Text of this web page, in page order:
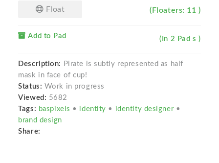
Float (Floaters: 11 )
Add to Pad (In 2 Pad s )
Description:
Pirate is subtly represented as half
mask in face of cup!
Status: Work in progress
Viewed: 5682
Tags: baspixels • identity • identity designer •
brand design
Share: